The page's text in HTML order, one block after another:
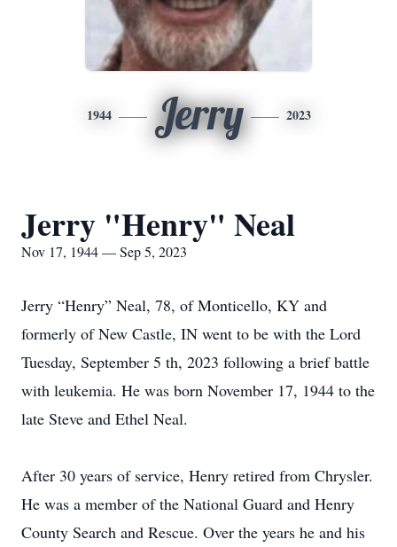
1944 Jerry 2023
Jerry "Henry" Neal
Nov 17, 1944 — Sep 5, 2023
Jerry “Henry” Neal, 78, of Monticello, KY and
formerly of New Castle, IN went to be with the Lord
Tuesday, September 5 th, 2023 following a brief battle
with leukemia. He was born November 17, 1944 to the
late Steve and Ethel Neal.
After 30 years of service, Henry retired from Chrysler.
He was a member of the National Guard and Henry
County Search and Rescue. Over the years he and his